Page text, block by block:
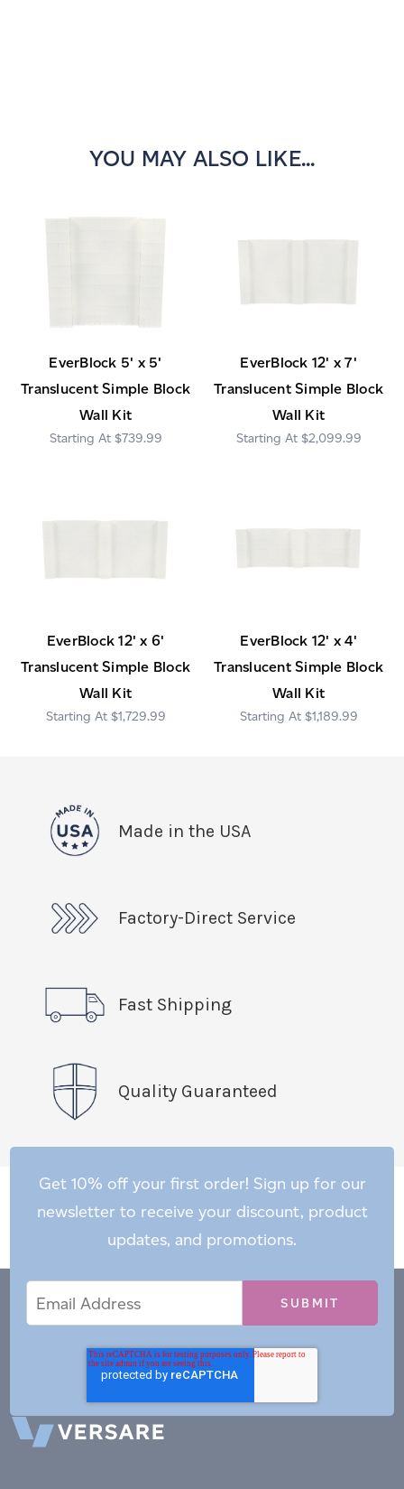
YOU MAY ALSO LIKE...
EverBlock 5' x 5'
Translucent Simple Block
Wall Kit
$739.99
EverBlock 12' x 7'
Translucent Simple Block
Wall Kit
$2,099.99
EverBlock 12' x 6'
Translucent Simple Block
Wall Kit
$1,729.99
EverBlock 12' x 4'
Translucent Simple Block
Wall Kit
$1,189.99
Made in the USA
Factory-Direct Service
Fast Shipping
Quality Guaranteed
Get 10% off your first order! Sign up for our
newsletter to receive your discount, product
updates, and promotions.
Address